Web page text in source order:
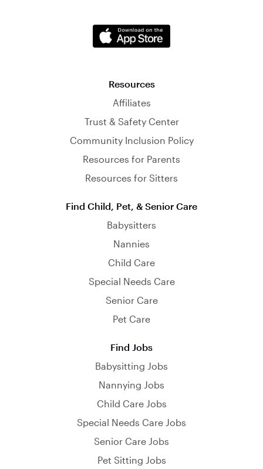
Resources
Affiliates
Trust & Safety Center
Community Inclusion Policy
Resources for Parents
Resources for Sitters
Find Child, Pet, & Senior Care
Babysitters
Nannies
Child Care
Special Needs Care
Senior Care
Pet Care
Find Jobs
Babysitting Jobs
Nannying Jobs
Child Care Jobs
Special Needs Care Jobs
Senior Care Jobs
Pet Sitting Jobs